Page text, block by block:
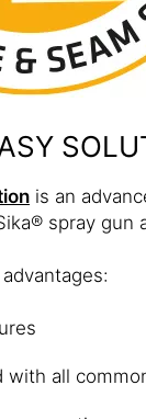
is an
spray gun
with all